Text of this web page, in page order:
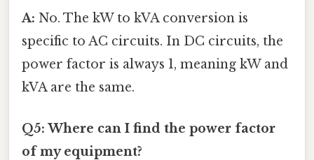
A: No. The kW to kVA conversion is
specific to AC circuits. In DC circuits, the
power factor is always 1, meaning kW and
kVA are the same.
Q5: Where can I find the power factor
of my equipment?